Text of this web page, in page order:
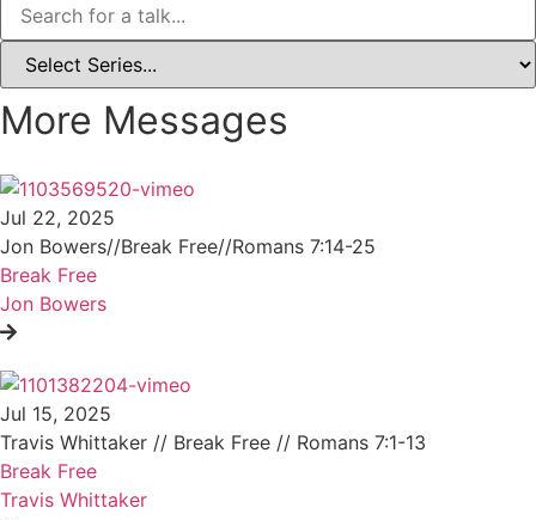
More Messages
Jul 22, 2025
Jon Bowers//Break Free//Romans 7:14-25
Break Free
Jon Bowers
Jul 15, 2025
Travis Whittaker // Break Free // Romans 7:1-13
Break Free
Travis Whittaker